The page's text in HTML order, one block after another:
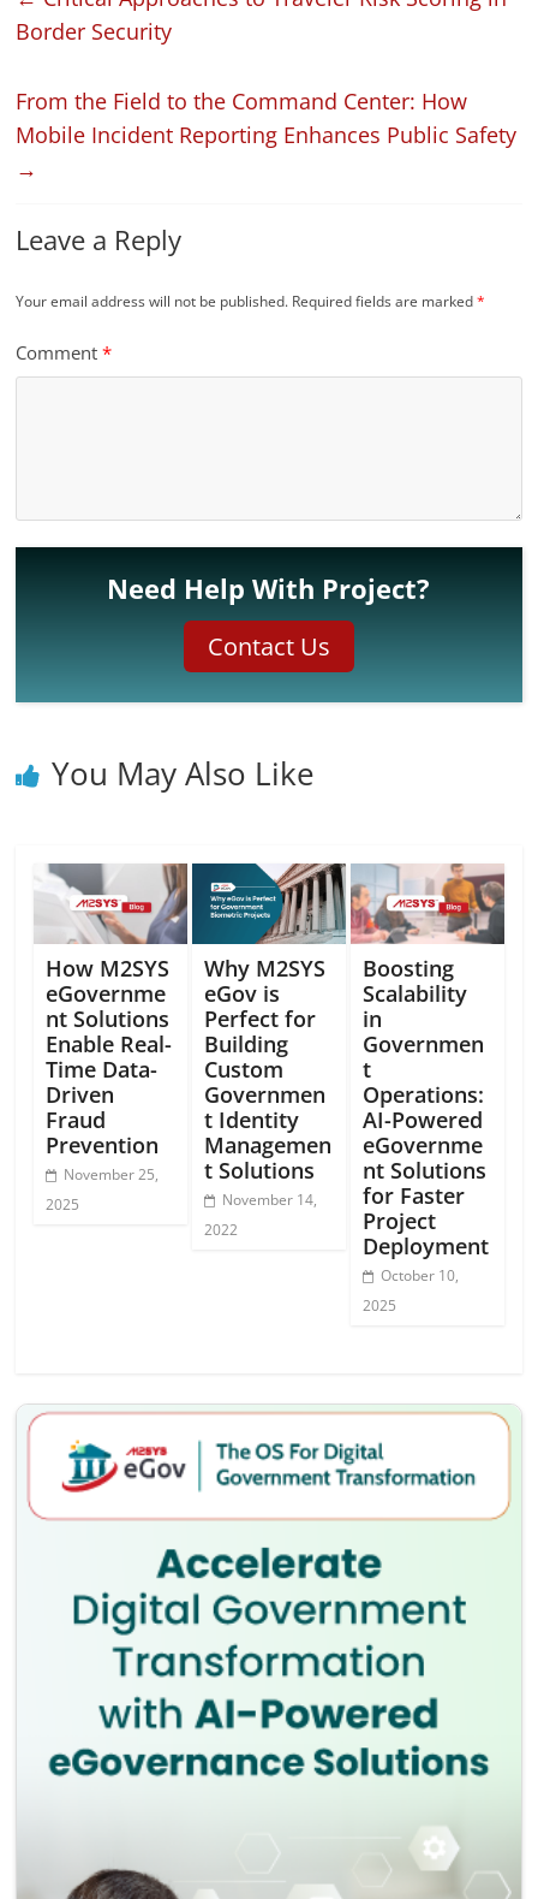
Border Security
From the Field to the Command Center: How
Mobile Incident Reporting Enhances Public Safety
→
Leave a Reply
Your email address will not be published. Required fields are marked*
Comment*
Need Help With Project?
Contact Us
You May Also Like
How M2SYS
eGovernme
nt Solutions
Enable Real-
Time Data-
Driven
Fraud
Prevention
November 25,
2025
Why M2SYS
eGov is
Perfect for
Building
Custom
Governmen
t Identity
Managemen
t Solutions
November 14,
2022
Boosting
Scalability
in
Governmen
t
Operations:
AI-Powered
eGovernme
nt Solutions
for Faster
Project
Deployment
October 10,
2025